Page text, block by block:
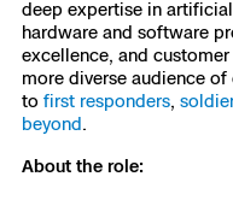
Inspection
Mapping
DFR
What it
How It
Overview
Border
Overview
Indoor
Utilities
Overview
Crash &
Overview
Tactical
Base
Utilities
National
Homeland
Skydio
Resource
Customer
Extend
deep expertise in
hardware and software
excellence, and
more diverse audience of
to first responders,
beyond.
About the role: